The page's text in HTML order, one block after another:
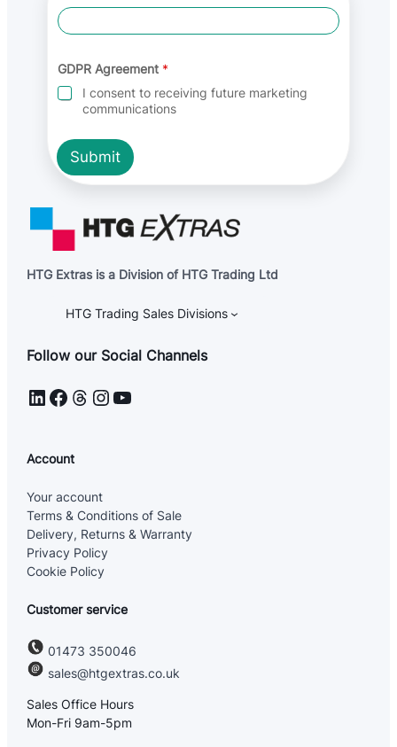
D
P
R
a
i
e
m
e
GDPR Agreement *
I consent to receiving future marketing
communications
Submit
HTG Extras is a Division of HTG Trading Ltd
HTG Trading Sales Divisions
Follow our Social Channels
LinkedIn Facebook Threads InstagramYouTube
Account
Your account
Terms & Conditions of Sale
Delivery, Returns & Warranty
Privacy Policy
Cookie Policy
Customer service
01473 350046
sales@htgextras.co.uk
Sales Office Hours
Mon-Fri 9am-5pm